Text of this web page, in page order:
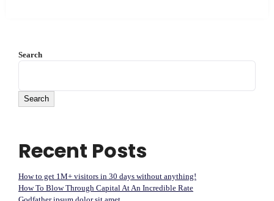
Search
Search
Recent Posts
How to get 1M+ visitors in 30 days without anything!
How To Blow Through Capital At An Incredible Rate